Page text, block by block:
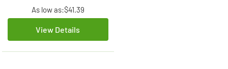
As low as:$41.39
View Details